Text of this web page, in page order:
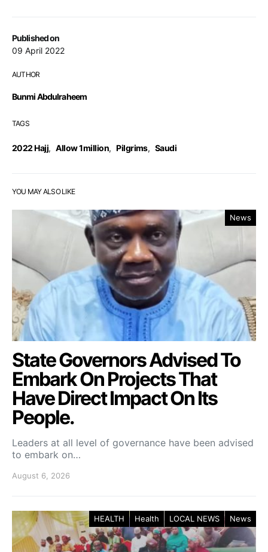
Published on
09 April 2022
AUTHOR
Bunmi Abdulraheem
TAGS
2022 Hajj, Allow 1million, Pilgrims, Saudi
YOU MAY ALSO LIKE
News
State Governors Advised To
Embark On Projects That
Have Direct Impact On Its
People.
Leaders at all level of governance have been advised
to embark on…
August 6, 2026
HEALTH Health LOCAL NEWS News